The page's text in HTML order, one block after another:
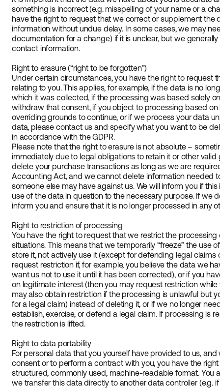
something is incorrect (e.g. misspelling of your name or a
have the right to request that we correct or supplement the
information without undue delay. In some cases, we may
documentation for a change) if it is unclear, but we
contact information.
Right to erasure (“right to be forgotten”)
Under certain circumstances, you have the right to request
relating to you. This applies, for example, if the data is no
which it was collected, if the processing was based solely
withdraw that consent, if you object to processing based
overriding grounds to continue, or if we process your data
data, please contact us and specify what you want to be
in accordance with the GDPR.
Please note that the right to erasure is not absolute –
immediately due to legal obligations to retain it or other valid
delete your purchase transactions as long as we are
Accounting Act, and we cannot delete information needed
someone else may have against us. We will inform you if
use of the data in question to the necessary purpose. If we
inform you and ensure that it is no longer processed in any
Right to restriction of processing
You have the right to request that we restrict the
situations. This means that we temporarily “freeze” the use
store it, not actively use it (except for defending legal claims
request restriction if, for example, you believe the data we
want us not to use it until it has been corrected), or if you
on legitimate interest (then you may request restriction
may also obtain restriction if the processing is unlawful but
for a legal claim) instead of deleting it, or if we no longer
establish, exercise, or defend a legal claim. If processing is
the restriction is lifted.
Right to data portability
For personal data that you yourself have provided to us,
consent or to perform a contract with you, you have the
structured, commonly used, machine-readable format. You
we transfer this data directly to another data controller (e.g.